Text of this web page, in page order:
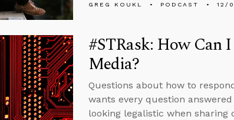
GREG KOUKL PODCAST 12/
#STRask: How Can
Media?
Questions about how to
wants every question
looking legalistic when sharing